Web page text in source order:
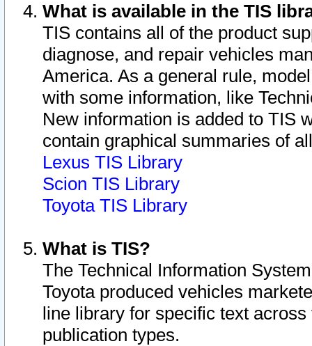
What is available in the TIS
TIS contains all of the product
diagnose, and repair vehicles
America. As a general rule,
with some information, like
New information is added to TIS
contain graphical summaries of
Lexus TIS Library
Scion TIS Library
Toyota TIS Library
What is TIS?
The Technical Information
Toyota produced vehicles
line library for specific text
publication types.